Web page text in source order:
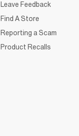
Leave Feedback
Find A Store
Reporting a Scam
Product Recalls